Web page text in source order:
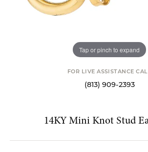
Tap or pinch to expand
FOR LIVE ASSISTANCE
(813) 909-2393
14KY Mini Knot Stud